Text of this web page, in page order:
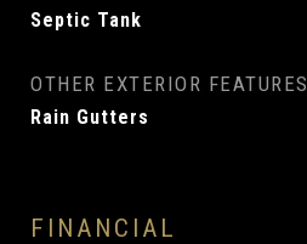
Septic Tank
OTHER EXTERIOR FEATURES
Rain Gutters
FINANCIAL